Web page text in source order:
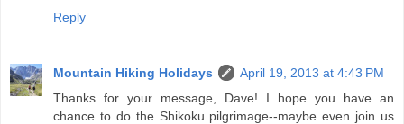
Reply
Mountain Hiking Holidays
April 19, 2013 at 4:43 PM
Thanks for your message, Dave! I hope you have an
chance to do the Shikoku pilgrimage--maybe even join us